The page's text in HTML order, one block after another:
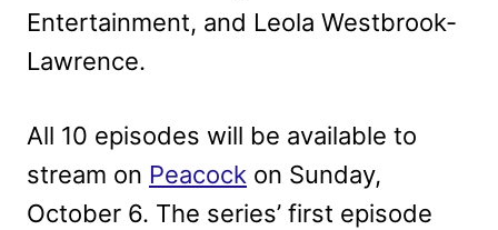
Entertainment, and Leola Westbrook-
Lawrence.
All 10 episodes will be available to
stream on Peacock on Sunday,
October 6. The series’ first episode